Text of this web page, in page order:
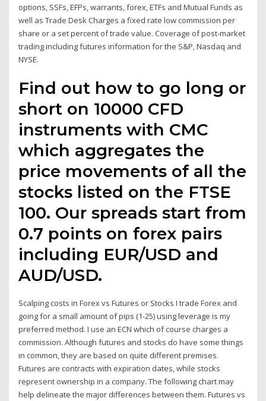
options, SSFs, EFPs, warrants, forex, ETFs and Mutual Funds as
well as Trade Desk Charges a fixed rate low commission per
share or a set percent of trade value. Coverage of post-market
trading including futures information for the S&P, Nasdaq and
NYSE.
Find out how to go long or
short on 10000 CFD
instruments with CMC
which aggregates the
price movements of all the
stocks listed on the FTSE
100. Our spreads start from
0.7 points on forex pairs
including EUR/USD and
AUD/USD.
Scalping costs in Forex vs Futures or Stocks I trade Forex and
going for a small amount of pips (1-25) using leverage is my
preferred method. I use an ECN which of course charges a
commission. Although futures and stocks do have some things
in common, they are based on quite different premises.
Futures are contracts with expiration dates, while stocks
represent ownership in a company. The following chart may
help delineate the major differences between them. Futures vs